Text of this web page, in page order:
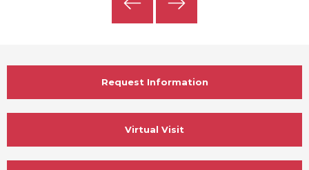
PreviousNext
Request Information
Virtual Visit